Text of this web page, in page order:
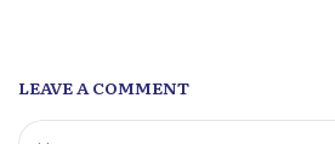
LEAVE A COMMENT